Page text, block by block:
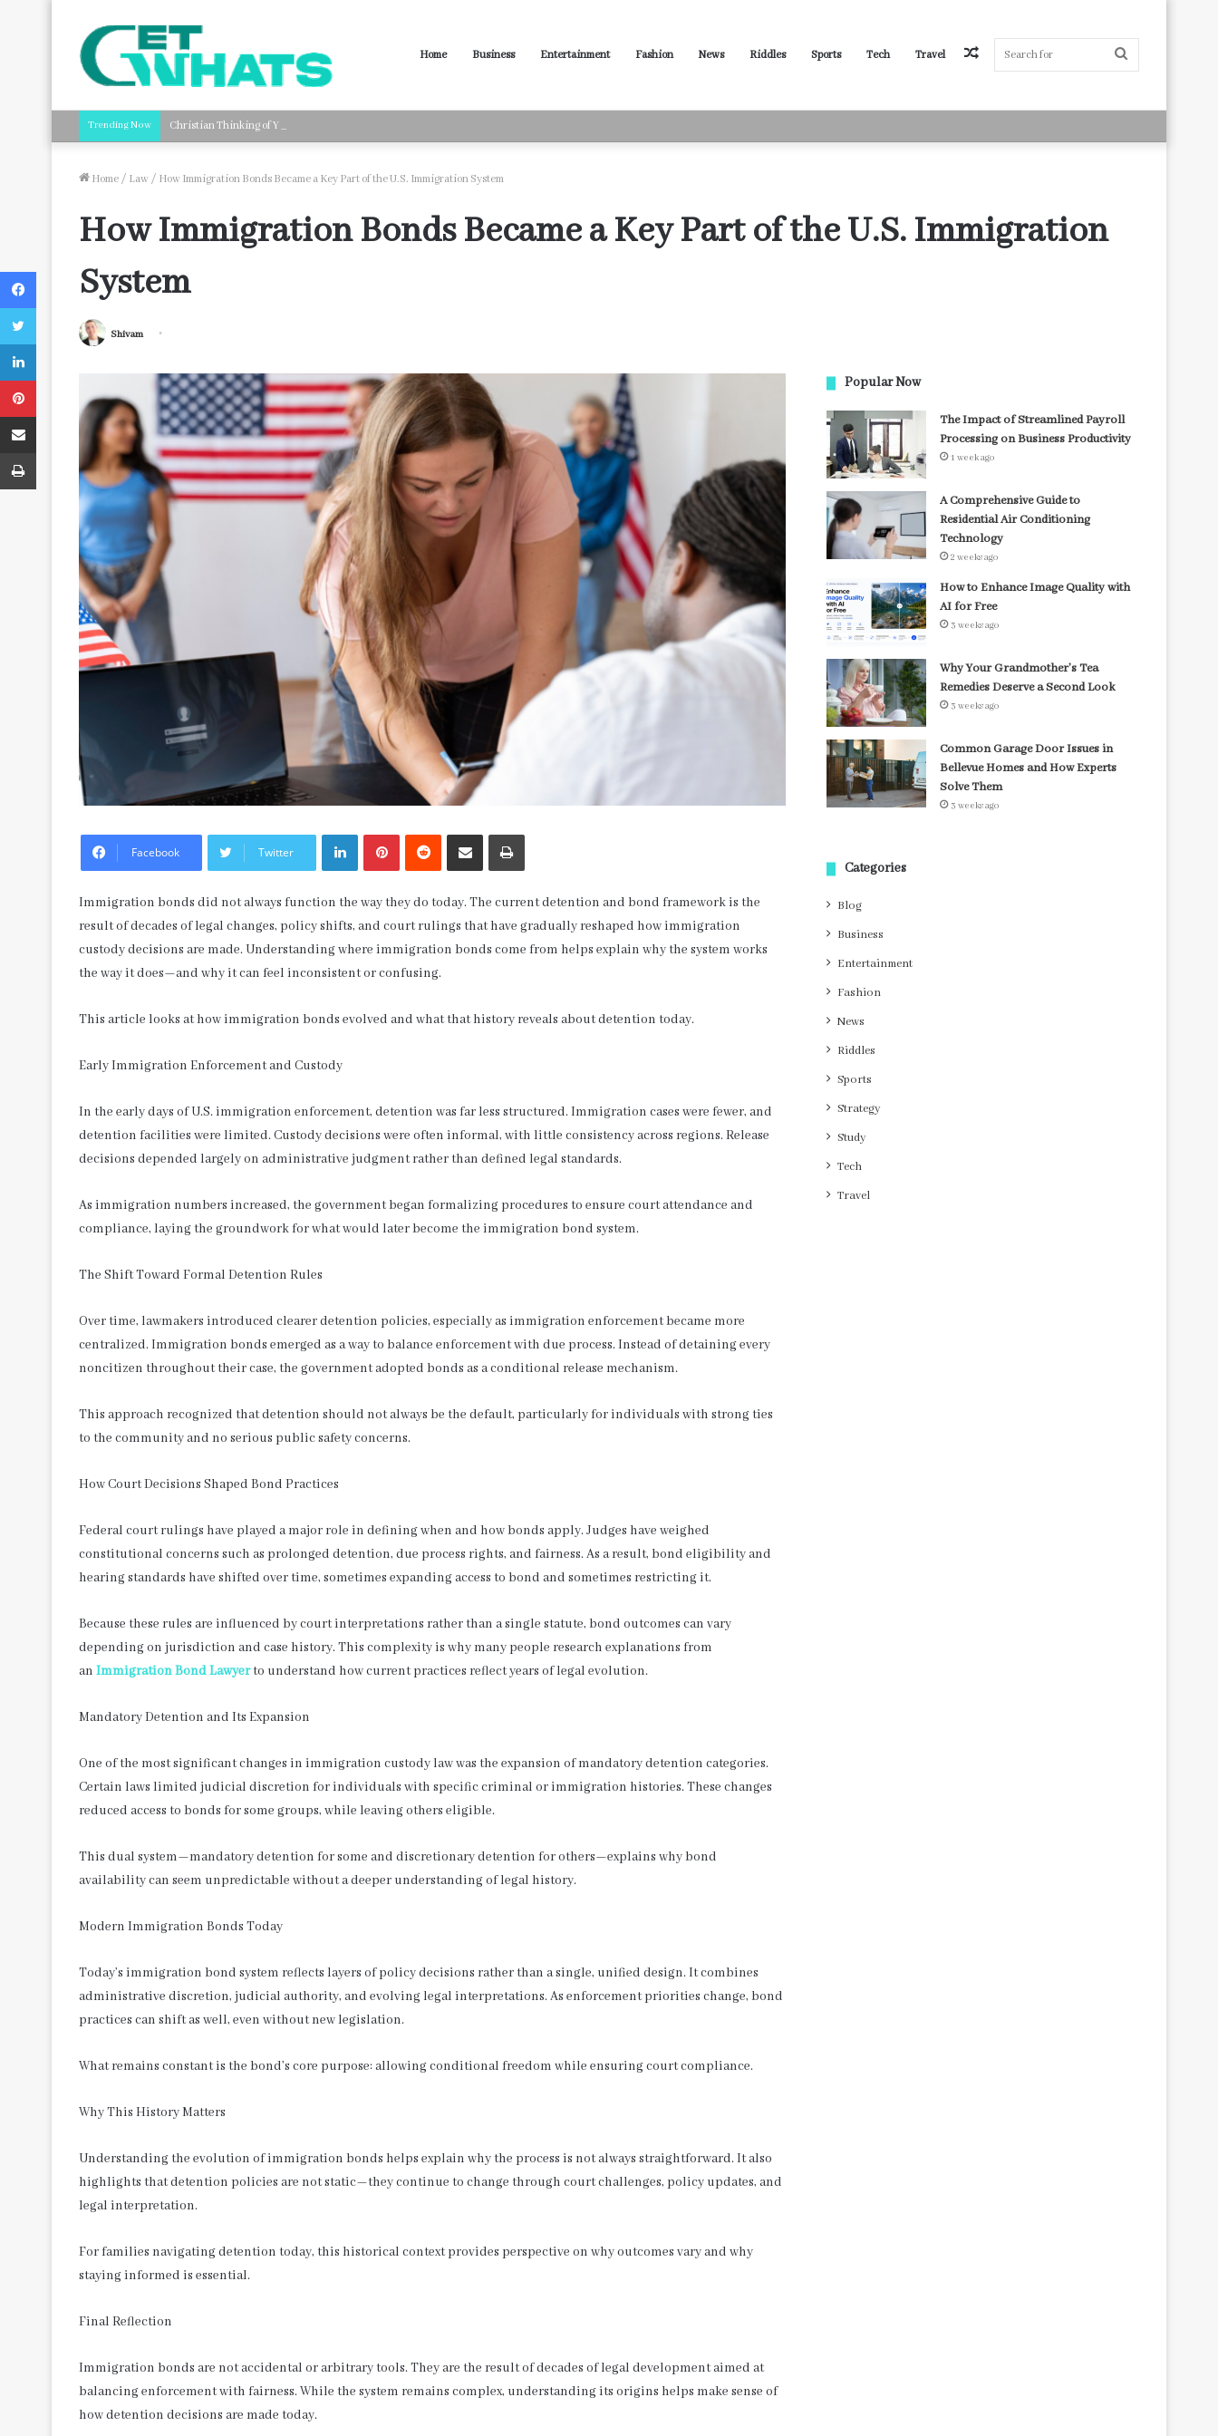
Home Business Entertainment Fashion News Riddles Sports Tech Travel Search
Random
Trending Now Christian Thinking of You Card Messages: Faith-Based Words for Every Situation
Home / Law / How Immigration Bonds Became a Key Part of the U.S. Immigration System
How Immigration Bonds Became a Key Part of the U.S. Immigration
System
Shivam
Facebook Twitter
LinkedInPinterestReddit Share via Email Print
Immigration bonds did not always function the way they do today. The current detention and bond framework is the
result of decades of legal changes, policy shifts, and court rulings that have gradually reshaped how immigration
custody decisions are made. Understanding where immigration bonds come from helps explain why the system works
the way it does—and why it can feel inconsistent or confusing.
This article looks at how immigration bonds evolved and what that history reveals about detention today.
Early Immigration Enforcement and Custody
In the early days of U.S. immigration enforcement, detention was far less structured. Immigration cases were fewer, and
detention facilities were limited. Custody decisions were often informal, with little consistency across regions. Release
decisions depended largely on administrative judgment rather than defined legal standards.
As immigration numbers increased, the government began formalizing procedures to ensure court attendance and
compliance, laying the groundwork for what would later become the immigration bond system.
The Shift Toward Formal Detention Rules
Over time, lawmakers introduced clearer detention policies, especially as immigration enforcement became more
centralized. Immigration bonds emerged as a way to balance enforcement with due process. Instead of detaining every
noncitizen throughout their case, the government adopted bonds as a conditional release mechanism.
This approach recognized that detention should not always be the default, particularly for individuals with strong ties
to the community and no serious public safety concerns.
How Court Decisions Shaped Bond Practices
Federal court rulings have played a major role in defining when and how bonds apply. Judges have weighed
constitutional concerns such as prolonged detention, due process rights, and fairness. As a result, bond eligibility and
hearing standards have shifted over time, sometimes expanding access to bond and sometimes restricting it.
Because these rules are influenced by court interpretations rather than a single statute, bond outcomes can vary
depending on jurisdiction and case history. This complexity is why many people research explanations from
an Immigration Bond Lawyer to understand how current practices reflect years of legal evolution.
Mandatory Detention and Its Expansion
One of the most significant changes in immigration custody law was the expansion of mandatory detention categories.
Certain laws limited judicial discretion for individuals with specific criminal or immigration histories. These changes
reduced access to bonds for some groups, while leaving others eligible.
This dual system—mandatory detention for some and discretionary detention for others—explains why bond
availability can seem unpredictable without a deeper understanding of legal history.
Modern Immigration Bonds Today
Today’s immigration bond system reflects layers of policy decisions rather than a single, unified design. It combines
administrative discretion, judicial authority, and evolving legal interpretations. As enforcement priorities change, bond
practices can shift as well, even without new legislation.
What remains constant is the bond’s core purpose: allowing conditional freedom while ensuring court compliance.
Why This History Matters
Understanding the evolution of immigration bonds helps explain why the process is not always straightforward. It also
highlights that detention policies are not static—they continue to change through court challenges, policy updates, and
legal interpretation.
For families navigating detention today, this historical context provides perspective on why outcomes vary and why
staying informed is essential.
Final Reflection
Immigration bonds are not accidental or arbitrary tools. They are the result of decades of legal development aimed at
balancing enforcement with fairness. While the system remains complex, understanding its origins helps make sense of
how detention decisions are made today.
Popular Now
The Impact of Streamlined Payroll
Processing on Business Productivity
1 week ago
A Comprehensive Guide to
Residential Air Conditioning
Technology
2 weeks ago
How to Enhance Image Quality with
AI for Free
3 weeks ago
Why Your Grandmother’s Tea
Remedies Deserve a Second Look
3 weeks ago
Common Garage Door Issues in
Bellevue Homes and How Experts
Solve Them
3 weeks ago
Categories
Blog
Business
Entertainment
Fashion
News
Riddles
Sports
Strategy
Study
Tech
Travel
Facebook
Twitter
LinkedIn
Pinterest
Share via Email